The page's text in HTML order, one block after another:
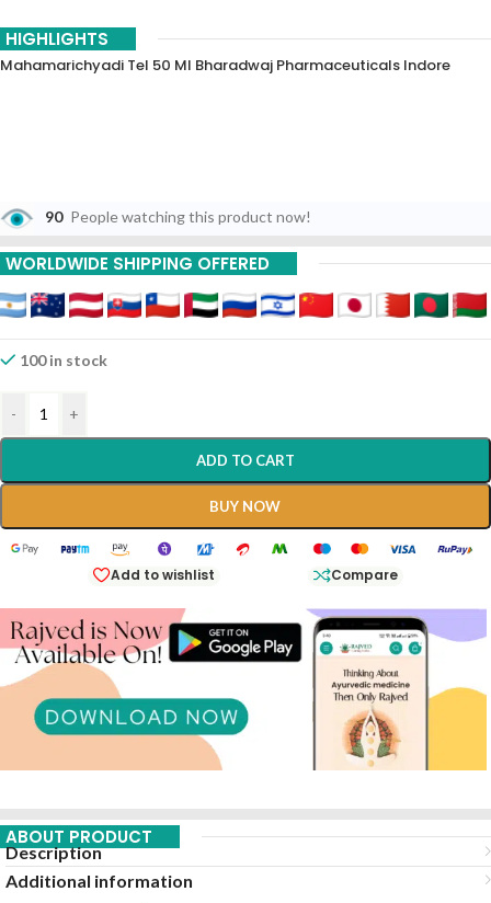
HIGHLIGHTS
Mahamarichyadi Tel 50 Ml Bharadwaj Pharmaceuticals Indore
90 People watching this product now!
WORLDWIDE SHIPPING OFFERED
100 in stock
- +
ADD TO CART
BUY NOW
Add to wishlist Compare
ABOUT PRODUCT
Description
Additional information